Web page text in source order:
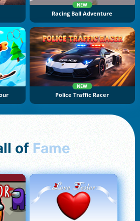
NEW
Racing Ball Adventure
NEW
Police Traffic Racer
of Fame